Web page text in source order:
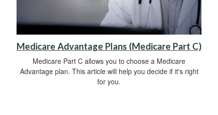
Medicare Advantage Plans (Medicare Part C)
Medicare Part C allows you to choose a Medicare
Advantage plan. This article will help you decide if it's right
for you.